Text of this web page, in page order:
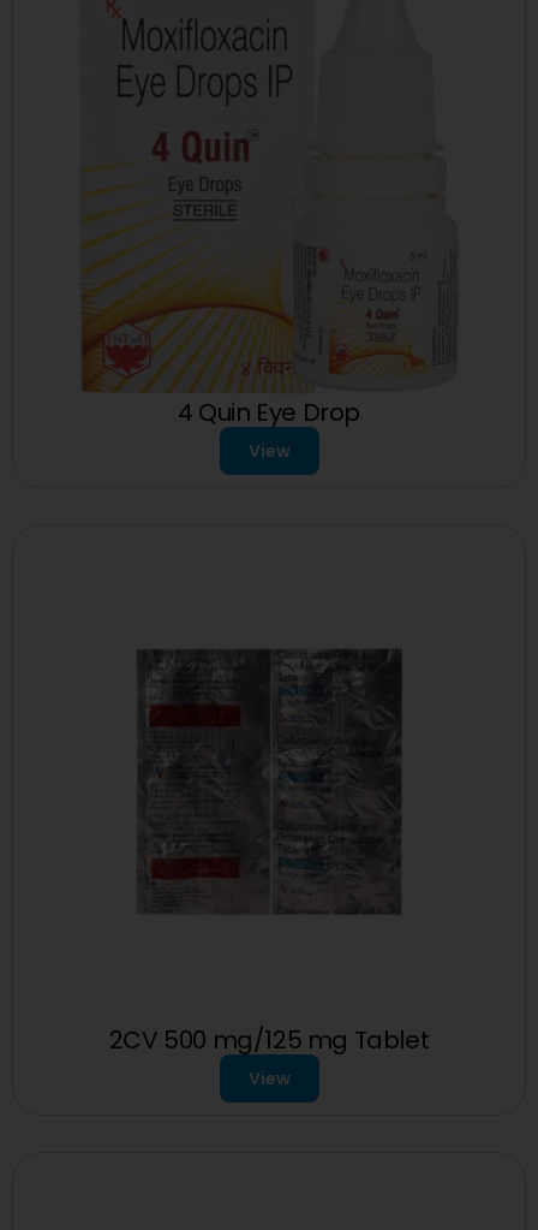
4 Quin Eye Drop
View
2CV 500 mg/125 mg Tablet
View